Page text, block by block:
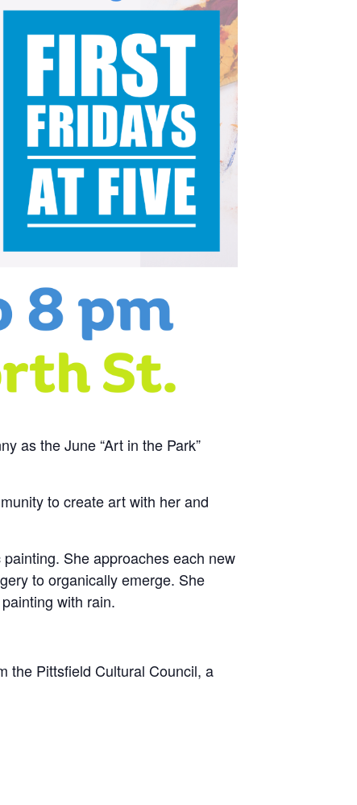
as the June “Art in the Park”
to create art with her and
She approaches each new
to organically emerge. She
with rain.
the Pittsfield Cultural Council, a